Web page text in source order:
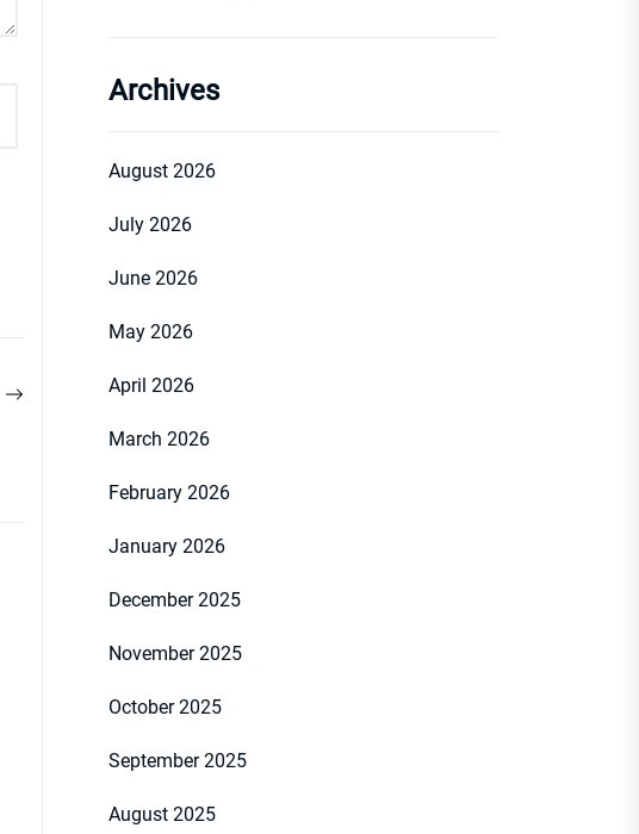
Next
Archives
August 2026
July 2026
June 2026
May 2026
April 2026
March 2026
February 2026
January 2026
December 2025
November 2025
October 2025
September 2025
August 2025